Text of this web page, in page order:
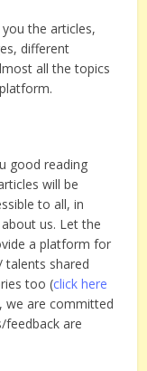
the articles,
different
all the topics
good reading
will be
to all, in
us. Let the
a platform for
talents shared
too (click here
we are committed
feedback are